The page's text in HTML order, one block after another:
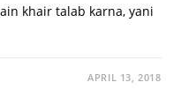
khair talab karna, yani
APRIL 13, 2018